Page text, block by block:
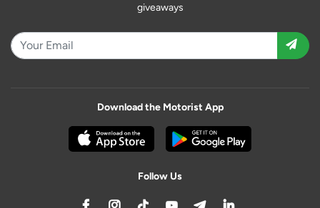
giveaways
Download the Motorist App
Follow Us